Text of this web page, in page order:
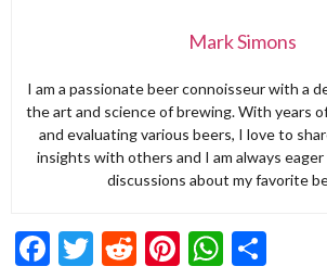
Mark Simons
I am a passionate beer connoisseur with a
the art and science of brewing. With years
and evaluating various beers, I love to
insights with others and I am always
discussions about my favorite
Facebook
Twitter
RedditPinterest